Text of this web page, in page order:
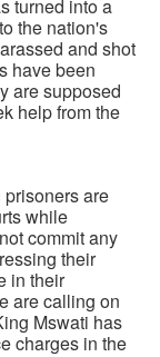
turned into a
the nation's
and shot
have been
are supposed
help from the
are
while
commit any
their
in their
are calling on
Mswati has
charges in the